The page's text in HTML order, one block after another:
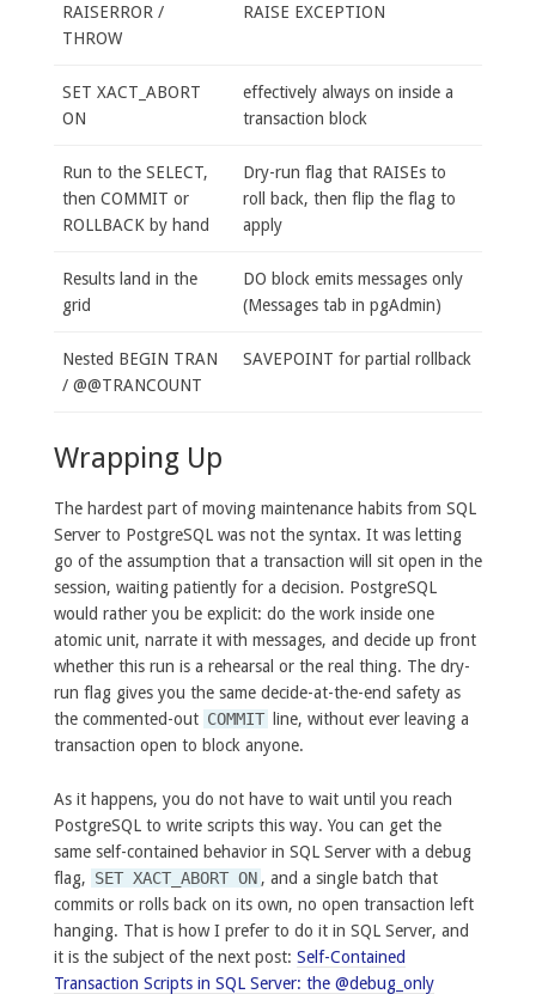
RAISERROR /
THROW
RAISE EXCEPTION
SET XACT_ABORT
ON
effectively always on inside a
transaction block
Run to the SELECT,
then COMMIT or
ROLLBACK by hand
Dry-run flag that RAISEs to
roll back, then flip the flag to
apply
Results land in the
grid
DO block emits messages only
(Messages tab in pgAdmin)
Nested BEGIN TRAN
/ @@TRANCOUNT
SAVEPOINT for partial rollback
Wrapping Up
The hardest part of moving maintenance habits from SQL
Server to PostgreSQL was not the syntax. It was letting
go of the assumption that a transaction will sit open in the
session, waiting patiently for a decision. PostgreSQL
would rather you be explicit: do the work inside one
atomic unit, narrate it with messages, and decide up front
whether this run is a rehearsal or the real thing. The dry-
run flag gives you the same decide-at-the-end safety as
the commented-out COMMIT
line, without ever leaving a
transaction open to block anyone.
As it happens, you do not have to wait until you reach
PostgreSQL to write scripts this way. You can get the
same self-contained behavior in SQL Server with a debug
flag, SET XACT_ABORT ON , and a single batch that
commits or rolls back on its own, no open transaction left
hanging. That is how I prefer to do it in SQL Server, and
it is the subject of the next post: Self-Contained
Transaction Scripts in SQL Server: the @debug_only